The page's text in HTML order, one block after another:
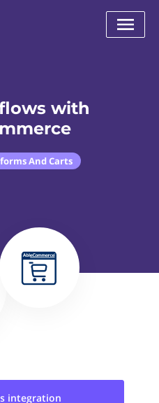
with
And Carts
integration